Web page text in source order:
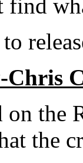
Chris
the
the